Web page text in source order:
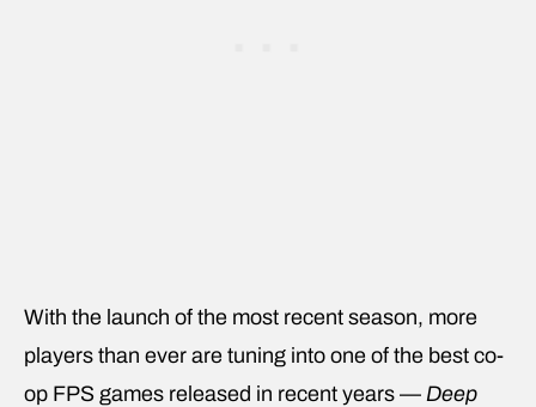
With the launch of the most recent season, more
players than ever are tuning into one of the best co-
op FPS games released in recent years — Deep